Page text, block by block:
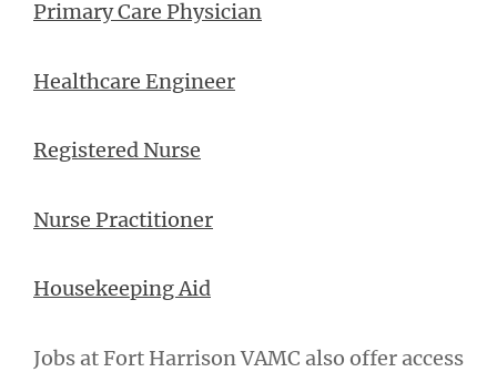
Primary Care Physician
Healthcare Engineer
Registered Nurse
Nurse Practitioner
Housekeeping Aid
Jobs at Fort Harrison VAMC also offer access